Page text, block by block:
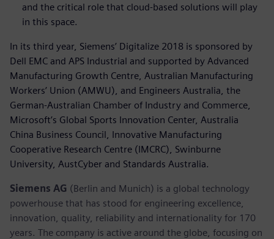
and the critical role that cloud-based solutions will play
in this space.
In its third year, Siemens’ Digitalize 2018 is sponsored by
Dell EMC and APS Industrial and supported by Advanced
Manufacturing Growth Centre, Australian Manufacturing
Workers’ Union (AMWU), and Engineers Australia, the
German-Australian Chamber of Industry and Commerce,
Microsoft’s Global Sports Innovation Center, Australia
China Business Council, Innovative Manufacturing
Cooperative Research Centre (IMCRC), Swinburne
University, AustCyber and Standards Australia.
Siemens AG (Berlin and Munich) is a global technology
powerhouse that has stood for engineering excellence,
innovation, quality, reliability and internationality for 170
years. The company is active around the globe, focusing on